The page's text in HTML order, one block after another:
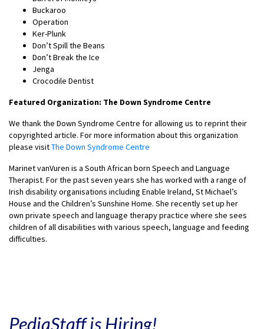
Buckaroo
Operation
Ker-Plunk
Don’t Spill the Beans
Don’t Break the Ice
Jenga
Crocodile Dentist
Featured Organization: The Down Syndrome Centre
We thank the Down Syndrome Centre for allowing us to reprint their
copyrighted article. For more information about this organization
please visitThe Down Syndrome Centre
Marinet vanVuren is a South African born Speech and Language
Therapist. For the past seven years she has worked with a range of
Irish disability organisations including Enable Ireland, St Michael’s
House and the Children’s Sunshine Home. She recently set up her
own private speech and language therapy practice where she sees
children of all disabilities with various speech, language and feeding
difficulties.
PediaStaff is Hiring!